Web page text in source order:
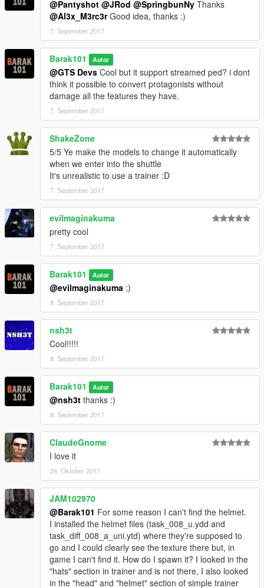
@Pantyshot @JRod @SpringbunNy Thanks
@Al3x_M3rc3rGood idea, thanks :)
7. September 2017
Barak101 Autor
@GTS Devs Cool but it support streamed ped? i dont
think it possible to convert protagonists without
damage all the features they have.
7. September 2017
ShakeZone
5/5 Ye make the models to change it automatically
when we enter into the shuttle
It's unrealistic to use a trainer :D
7. September 2017
evilmaginakuma
pretty cool
7. September 2017
Barak101 Autor
@evilmaginakuma ;)
8. September 2017
nsh3t
Cool!!!!!
8. September 2017
Barak101 Autor
@nsh3t thanks :)
8. September 2017
ClaudeGnome
I love it
24. Oktober 2017
JAM102970
@Barak101 For some reason I can't find the helmet.
I installed the helmet files (task_008_u.ydd and
task_diff_008_a_uni.ytd) where they're supposed to
go and I could clearly see the texture there but, in
game I can't find it. How do I spawn it? I looked in the
"hats" section in trainer and is not there, I also looked
in the "head" and "helmet" section of simple trainer